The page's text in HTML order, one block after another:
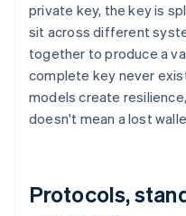
private key, the key is
sit across different
together to produce a
complete key never
models create
doesn't mean a lost
Protocols,